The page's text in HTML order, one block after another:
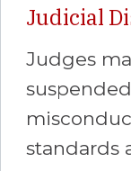
Judicial
Judges
standards